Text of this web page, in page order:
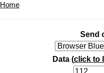
Home
Send
Data (click to